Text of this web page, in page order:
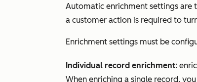
Automatic enrichment settings
a customer action is required to
Enrichment settings must be
Individual record enrichment:
When enriching a single record,